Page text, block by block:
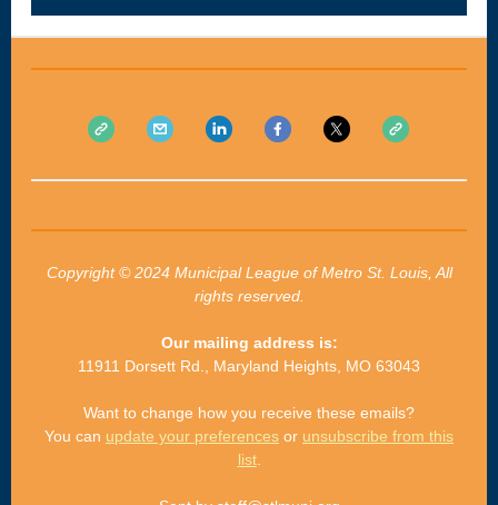
Copyright © 2024 Municipal League of Metro St. Louis, All
rights reserved.
Our mailing address is:
11911 Dorsett Rd., Maryland Heights, MO 63043
Want to change how you receive these emails?
You can update your preferences or unsubscribe from this
list.